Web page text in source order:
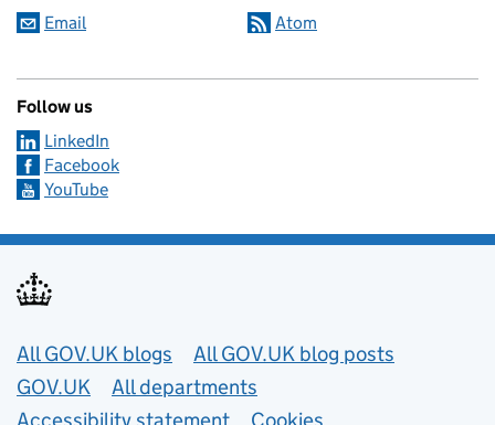
Email Atom
Follow us
LinkedIn
Facebook
YouTube
Useful links
All GOV.UK blogs
All GOV.UK blog posts
GOV.UK
All departments
Accessibility statement
Cookies